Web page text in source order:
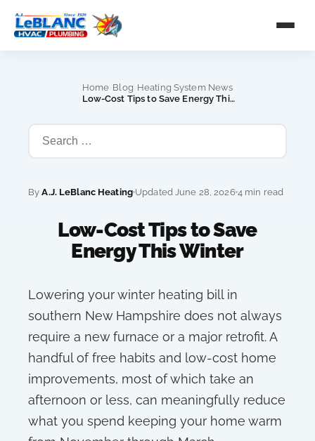
Home Blog Heating System News
Low-Cost Tips to Save Energy This Winter
ByA.J. LeBlanc Heating Updated June 28, 2026 4 min read
Low-Cost Tips to Save
Energy This Winter
Lowering your winter heating bill in
southern New Hampshire does not always
require a new furnace or a major retrofit. A
handful of free habits and low-cost home
improvements, most of which take an
afternoon or less, can meaningfully reduce
what you spend keeping your home warm